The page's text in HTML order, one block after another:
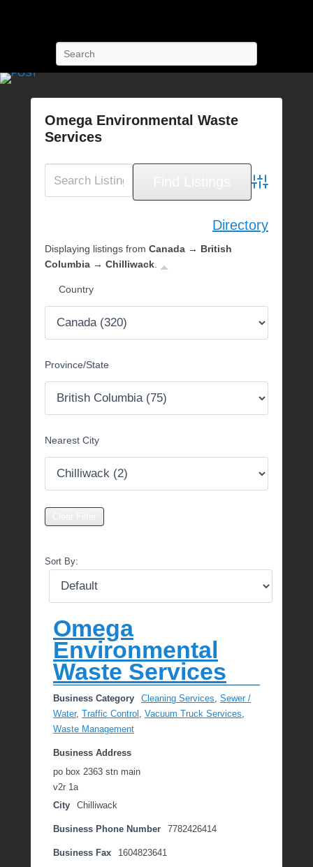
Omega Environmental Waste
Services
o
n
p
e
2
b
y
O
S
Advanced
Directory
Displaying listings from Canada → British
Columbia → Chilliwack
Country
Province/State
Nearest City
Sort By:
Omega
Environmental
Waste Services
Business Category Cleaning Services
Sewer /
Water, Traffic Control Vacuum Truck Services
Waste Management
Business Address
po box 2363 stn main
v2r 1a
City
Chilliwack
Business Phone Number 7782426414
Business Fax 1604823641